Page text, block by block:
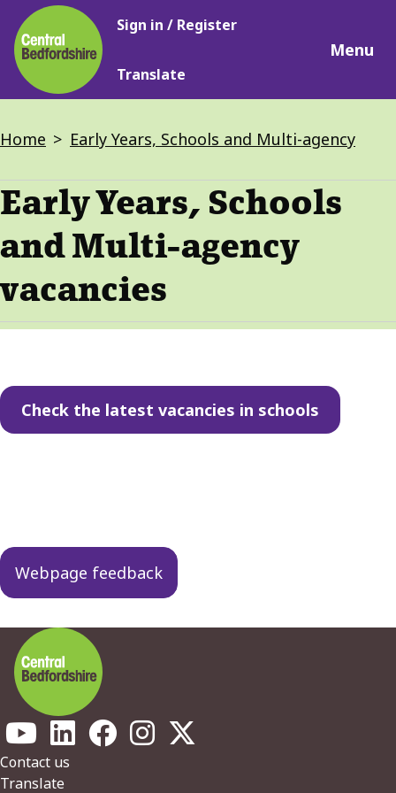
Skip
to
main
content
Main
Sign in / Register
Translate
Menu
Breadcrumbs
Home Early Years, Schools and Multi-agency
Early Years, Schools
and Multi-agency
vacancies
Check the latest vacancies in schools
navigation
Webpage feedback
Footer
Contact us
Translate